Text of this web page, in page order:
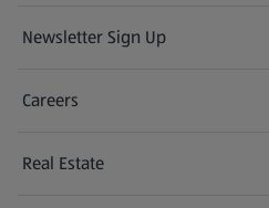
Newsletter Sign Up
(opens in a new tab)
Careers
(opens in a new tab)
Real Estate